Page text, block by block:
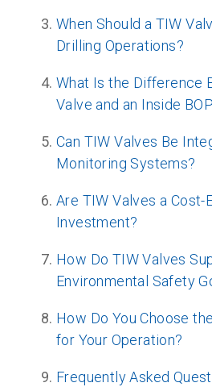
When Should a TIW
Drilling Operations?
What Is the Difference
Valve and an Inside
Can TIW Valves Be
Monitoring Systems?
Are TIW Valves a
Investment?
How Do TIW Valves
Environmental Safety
How Do You Choose
for Your Operation?
Frequently Asked